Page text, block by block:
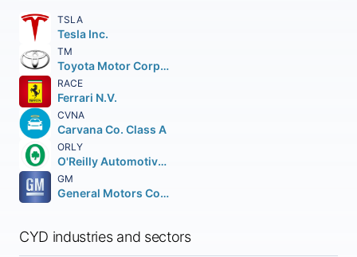
TSLA
Tesla Inc.
TM
Toyota Motor Corporation
RACE
Ferrari N.V.
CVNA
Carvana Co. Class A
ORLY
O'Reilly Automotive Inc.
GM
General Motors Company
CYD industries and sectors